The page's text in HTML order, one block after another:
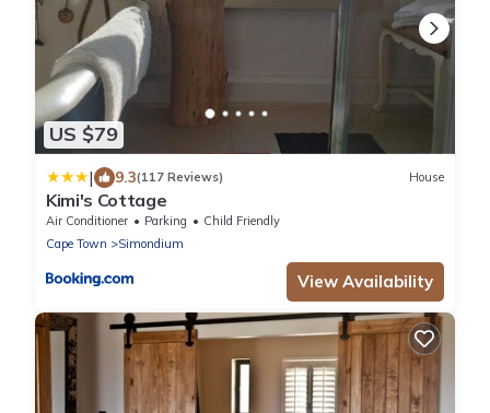
US $79
| 9.3(117 Reviews) House
Kimi's Cottage
Air Conditioner Parking
Child Friendly
Cape Town
Simondium
View Availability